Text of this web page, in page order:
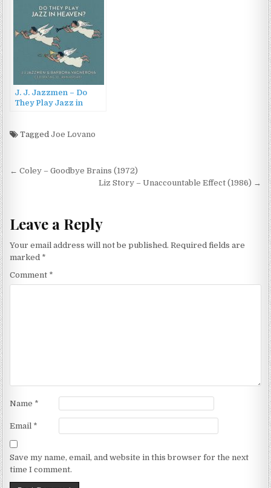
J. J. Jazzmen – Do
They Play Jazz in
(2023)
TaggedJoe Lovano
Post
← Coley – Goodbye Brains (1972)
Liz Story – Unaccountable Effect (1986) →
Leave a Reply
Your email address will not be published. Required fields are
marked *
Comment *
Name *
Email *
Save my name, email, and website in this browser for the next
time I comment.